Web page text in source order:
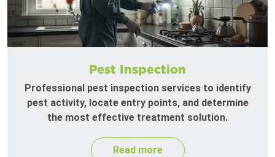
Pest Inspection
Professional pest inspection services to identify
pest activity, locate entry points, and determine
the most effective treatment solution.
Read more